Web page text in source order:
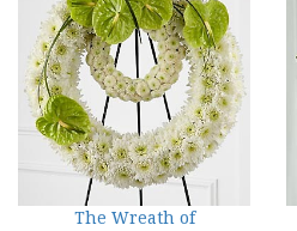
The Wreath of